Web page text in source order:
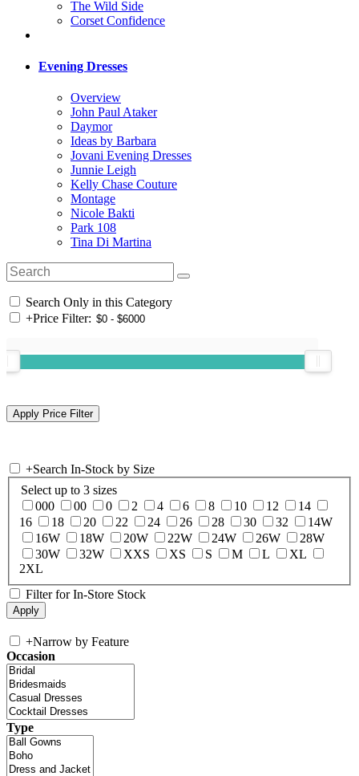
The Wild Side
Corset Confidence
Evening Dresses
Overview
John Paul Ataker
Daymor
Ideas by Barbara
Jovani Evening Dresses
Junnie Leigh
Kelly Chase Couture
Montage
Nicole Bakti
Park 108
Tina Di Martina
Search Only in this Category
+Price Filter:
+Search In-Stock by Size
Select up to 3 sizes
000
00 0 2 4 6 8 10 12
14
16
18 20 22 24 26 28 30 32
14W
16W
18W 20W 22W 24W 26W
28W
30W
32W XXS XS S M L
XL
2XL
Filter for In-Store Stock
+Narrow by Feature
Occasion
Type